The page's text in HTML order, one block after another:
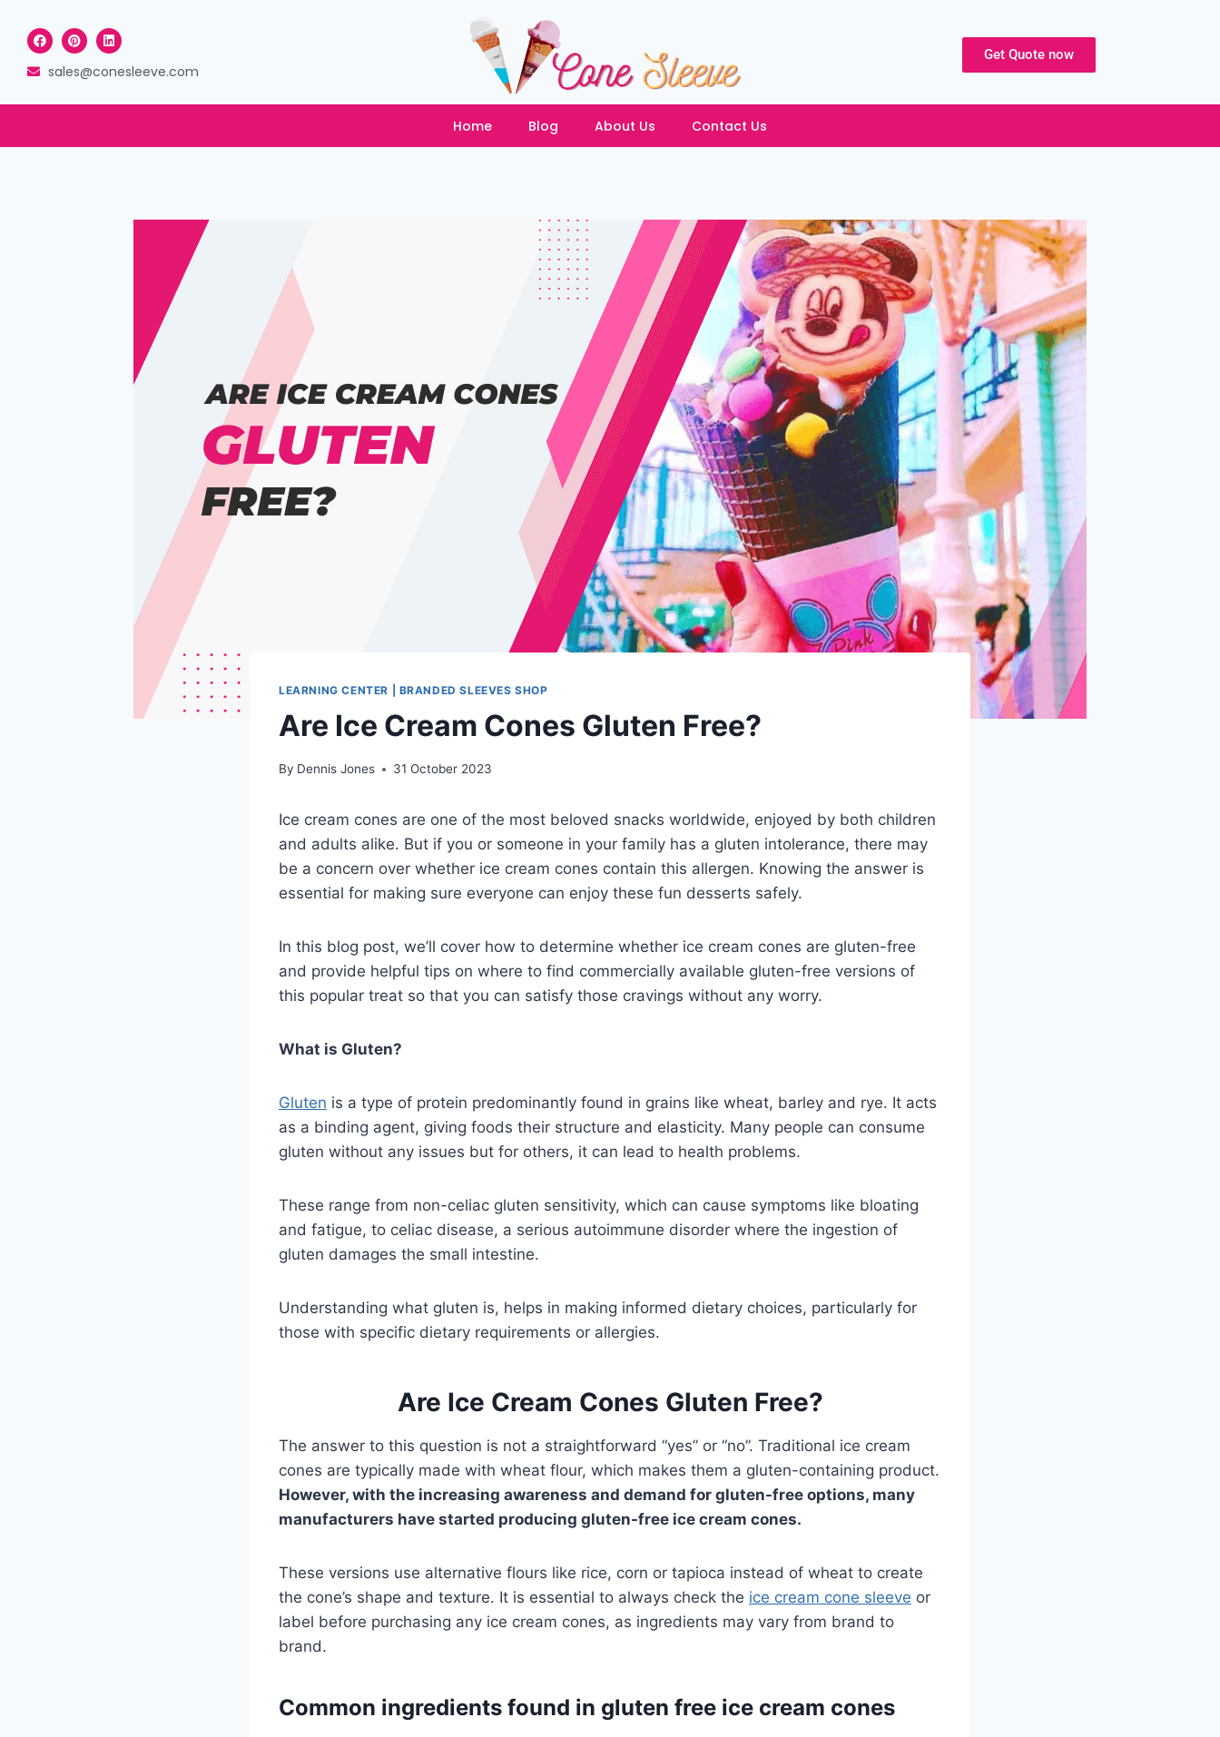
sales@conesleeve.com
Get Quote now
Home Blog About Us Contact Us
LEARNING CENTER | BRANDED SLEEVES SHOP
Are Ice Cream Cones Gluten Free?
By Dennis Jones 31 October 2023
Ice cream cones are one of the most beloved snacks worldwide, enjoyed by both children
and adults alike. But if you or someone in your family has a gluten intolerance, there may
be a concern over whether ice cream cones contain this allergen. Knowing the answer is
essential for making sure everyone can enjoy these fun desserts safely.
In this blog post, we’ll cover how to determine whether ice cream cones are gluten-free
and provide helpful tips on where to find commercially available gluten-free versions of
this popular treat so that you can satisfy those cravings without any worry.
What is Gluten?
Gluten is a type of protein predominantly found in grains like wheat, barley and rye. It acts
as a binding agent, giving foods their structure and elasticity. Many people can consume
gluten without any issues but for others, it can lead to health problems.
These range from non-celiac gluten sensitivity, which can cause symptoms like bloating
and fatigue, to celiac disease, a serious autoimmune disorder where the ingestion of
gluten damages the small intestine.
Understanding what gluten is, helps in making informed dietary choices, particularly for
those with specific dietary requirements or allergies.
Are Ice Cream Cones Gluten Free?
The answer to this question is not a straightforward “yes” or “no”. Traditional ice cream
cones are typically made with wheat flour, which makes them a gluten-containing product.
However, with the increasing awareness and demand for gluten-free options, many
manufacturers have started producing gluten-free ice cream cones.
These versions use alternative flours like rice, corn or tapioca instead of wheat to create
the cone’s shape and texture. It is essential to always check the ice cream cone sleeve or
label before purchasing any ice cream cones, as ingredients may vary from brand to
brand.
Common ingredients found in gluten free ice cream cones